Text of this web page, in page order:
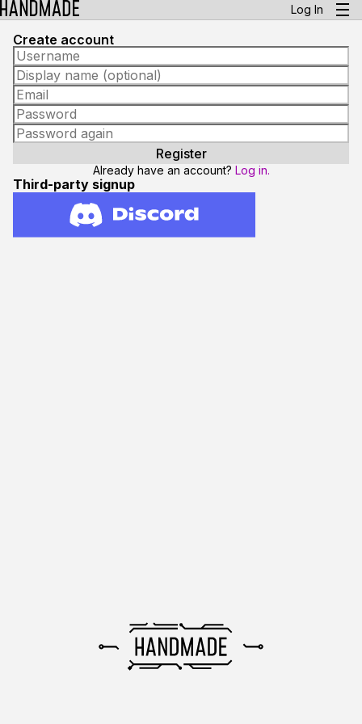
Log In
Create account
Already have an account? Log in.
Third-party signup